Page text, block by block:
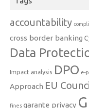
accountability
cross border banking
Data
Impact analysis DPO e-
Approach EU
fines garante privacy